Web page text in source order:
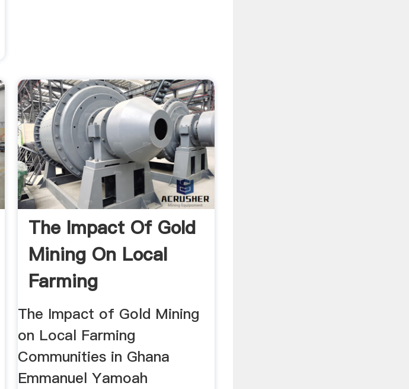
The Impact Of Gold
Mining On Local
Farming
Communities .
The Impact of Gold Mining
on Local Farming
Communities in Ghana
Emmanuel Yamoah